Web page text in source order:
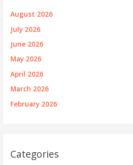
August 2026
July 2026
June 2026
May 2026
April 2026
March 2026
February 2026
Categories